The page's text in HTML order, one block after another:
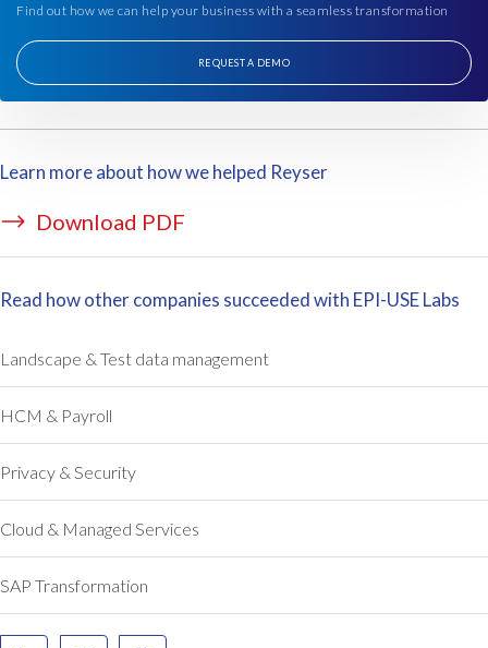
Find out how we can help your business with a seamless transformation
REQUEST A DEMO
Learn more about how we helped Reyser
Download PDF
Read how other companies succeeded with EPI-USE Labs
Landscape & Test data management
HCM & Payroll
Privacy & Security
Cloud & Managed Services
SAP Transformation